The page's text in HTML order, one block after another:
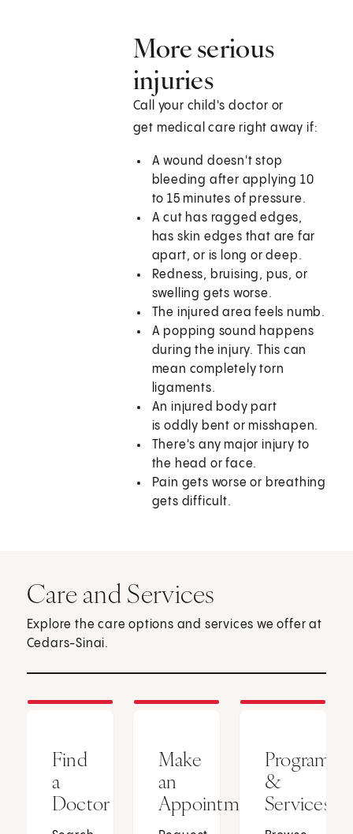
More serious
injuries
Call your child's doctor or
get medical care right away if:
A wound doesn't stop
bleeding after applying 10
to 15 minutes of pressure.
A cut has ragged edges,
has skin edges that are far
apart, or is long or deep.
Redness, bruising, pus, or
swelling gets worse.
The injured area feels numb.
A popping sound happens
during the injury. This can
mean completely torn
ligaments.
An injured body part
is oddly bent or misshapen.
There's any major injury to
the head or face.
Pain gets worse or breathing
gets difficult.
Care and Services
Explore the care options and services we offer at
Cedars-Sinai.
Find
a
Doctor
Make
an
Appointment
Programs
&
Services